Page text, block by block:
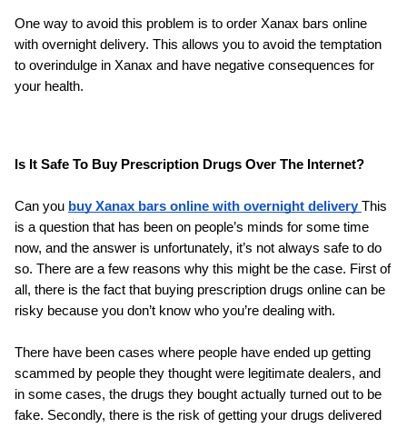
One way to avoid this problem is to order Xanax bars online
with overnight delivery. This allows you to avoid the temptation
to overindulge in Xanax and have negative consequences for
your health.
Is It Safe To Buy Prescription Drugs Over The Internet?
Can you buy Xanax bars online with overnight delivery This
is a question that has been on people’s minds for some time
now, and the answer is unfortunately, it’s not always safe to do
so. There are a few reasons why this might be the case. First of
all, there is the fact that buying prescription drugs online can be
risky because you don’t know who you’re dealing with.
There have been cases where people have ended up getting
scammed by people they thought were legitimate dealers, and
in some cases, the drugs they bought actually turned out to be
fake. Secondly, there is the risk of getting your drugs delivered